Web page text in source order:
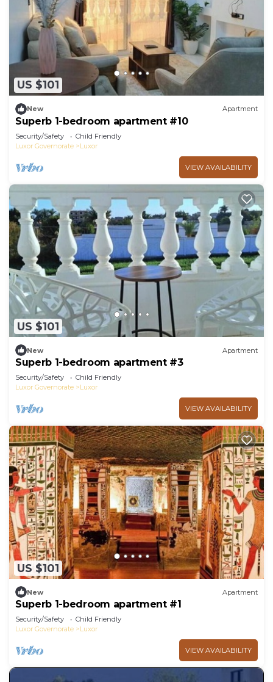
US $101
New Apartment
Superb 1-bedroom apartment #10
Security/Safety
Child Friendly
Luxor Governorate
Luxor
VIEW AVAILABILITY
US $101
New Apartment
Superb 1-bedroom apartment #3
Security/Safety
Child Friendly
Luxor Governorate
Luxor
VIEW AVAILABILITY
US $101
New Apartment
Superb 1-bedroom apartment #1
Security/Safety
Child Friendly
Luxor Governorate
Luxor
VIEW AVAILABILITY